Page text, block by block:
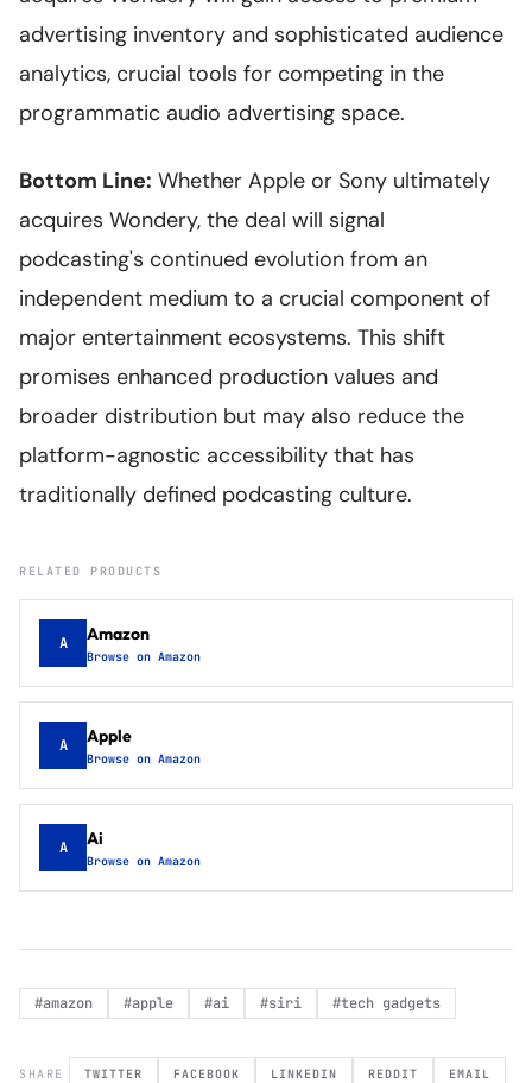
advertising inventory and sophisticated audience
analytics, crucial tools for competing in the
programmatic audio advertising space.
Bottom Line: Whether Apple or Sony ultimately
acquires Wondery, the deal will signal
podcasting's continued evolution from an
independent medium to a crucial component of
major entertainment ecosystems. This shift
promises enhanced production values and
broader distribution but may also reduce the
platform-agnostic accessibility that has
traditionally defined podcasting culture.
RELATED PRODUCTS
A Amazon
Browse on Amazon
A Apple
Browse on Amazon
A Ai
Browse on Amazon
#amazon #apple #ai #siri #tech gadgets
SHARE TWITTER FACEBOOK LINKEDIN REDDIT EMAIL